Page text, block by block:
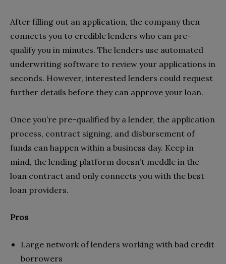
After filling out an application, the company then
connects you to credible lenders who can pre-
qualify you in minutes. The lenders use automated
underwriting software to review your applications in
seconds. However, interested lenders could request
further details before they can approve your loan.
Once you’re pre-qualified by a lender, the application
process, contract signing, and disbursement of
funds can happen within a business day. Keep in
mind, the lending platform doesn’t meddle in the
loan contract and only connects you with the best
loan providers.
Pros
Large network of lenders working with bad credit
borrowers